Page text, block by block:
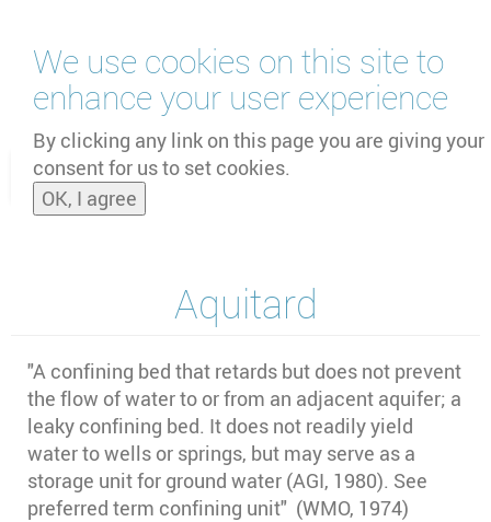
We use cookies on this site to
enhance your user experience
By clicking any link on this page you are giving your
consent for us to set cookies.
OK, I agree
main
content
and
Aquitard
"A confining bed that retards but does not prevent
the flow of water to or from an adjacent aquifer; a
leaky confining bed. It does not readily yield
water to wells or springs, but may serve as a
storage unit for ground water (AGI, 1980). See
preferred term confining unit" (WMO, 1974)